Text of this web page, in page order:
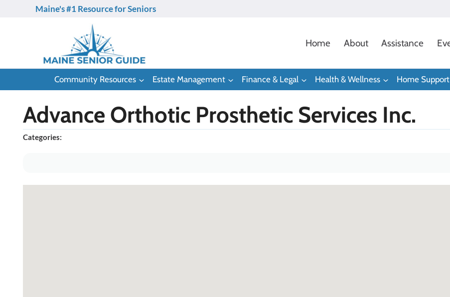
Maine's #1 Resource for Seniors
Home About Assistance
Community Resources Estate Management Finance & Legal Health & Wellness Home Support
Advance Orthotic Prosthetic Services Inc.
Categories: